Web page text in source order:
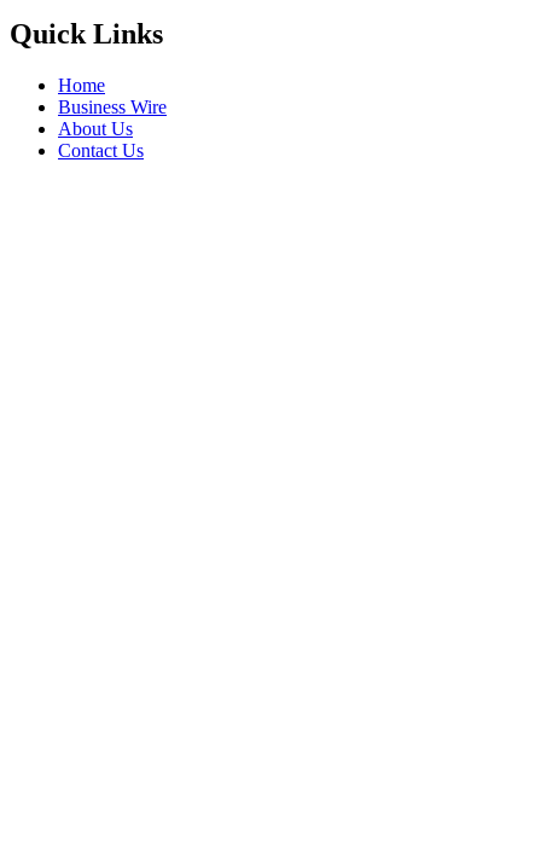
Quick Links
Home
Business Wire
About Us
Contact Us